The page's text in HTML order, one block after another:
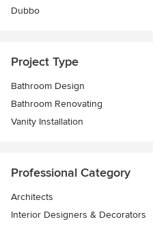
Dubbo
Project Type
Bathroom Design
Bathroom Renovating
Vanity Installation
Professional Category
Architects
Interior Designers & Decorators